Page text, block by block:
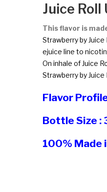
Juice
This flavor is
Strawberry by
ejuice line to
On inhale of Juice
Strawberry by
Flavor
Bottle Size :
100% Made